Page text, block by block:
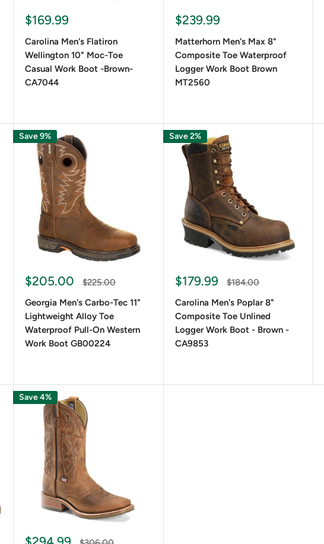
Sale
$169.99
Carolina Men's Flatiron
Wellington 10" Moc-Toe
Casual Work Boot -Brown-
CA7044
Sale
$239.99
Matterhorn Men's Max 8"
Composite Toe Waterproof
Logger Work Boot Brown
MT2560
Save 9%
Sale
$205.00
Regular
$225.00
Georgia Men's Carbo-Tec 11"
Lightweight Alloy Toe
Waterproof Pull-On Western
Work Boot GB00224
Save 2%
Sale
$179.99
Regular
$184.00
Carolina Men's Poplar 8"
Composite Toe Unlined
Logger Work Boot - Brown -
CA9853
Save 4%
Sale